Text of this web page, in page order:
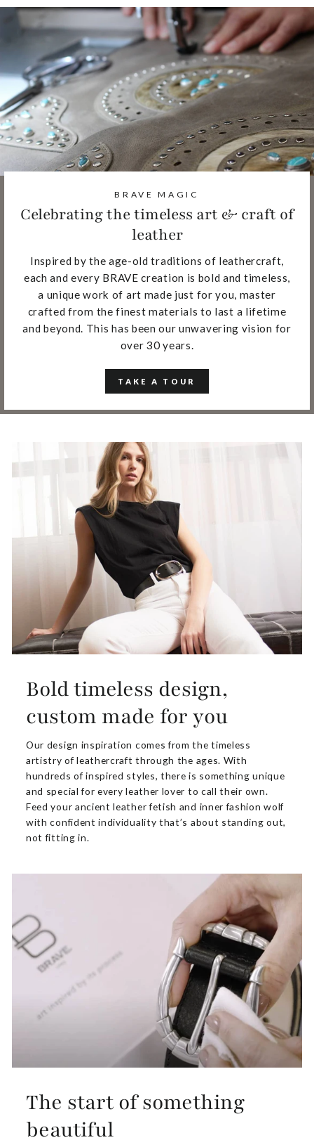
BRAVE MAGIC
Celebrating the timeless art & craft of
leather
Inspired by the age-old traditions of leathercraft,
each and every BRAVE creation is bold and timeless,
a unique work of art made just for you, master
crafted from the finest materials to last a lifetime
and beyond. This has been our unwavering vision for
over 30 years.
TAKE A TOUR
Bold timeless design,
custom made for you
Our design inspiration comes from the timeless
artistry of leathercraft through the ages. With
hundreds of inspired styles, there is something unique
and special for every leather lover to call their own.
Feed your ancient leather fetish and inner fashion wolf
with confident individuality that’s about standing out,
not fitting in.
The start of something
beautiful